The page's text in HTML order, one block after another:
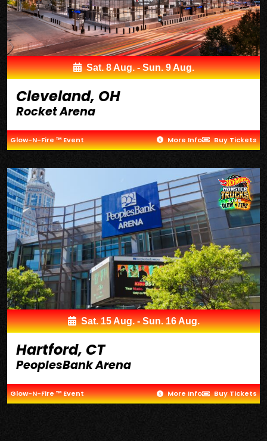
Sat. 8 Aug. - Sun. 9 Aug.
Cleveland, OH
Rocket Arena
Glow-N-Fire ™ Event More Info Buy Tickets
Sat. 15 Aug. - Sun. 16 Aug.
Hartford, CT
PeoplesBank Arena
Glow-N-Fire ™ Event More Info Buy Tickets